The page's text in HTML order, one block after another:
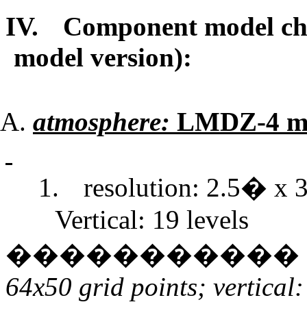
IV.
Component model
model version):
atmosphere: LMDZ-4
1.
resolution: 2.5� x
Vertical: 19 levels
�����������
64x50 grid points;